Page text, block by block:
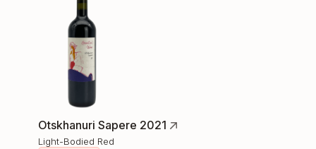
Otskhanuri Sapere 2021
Light-Bodied Red